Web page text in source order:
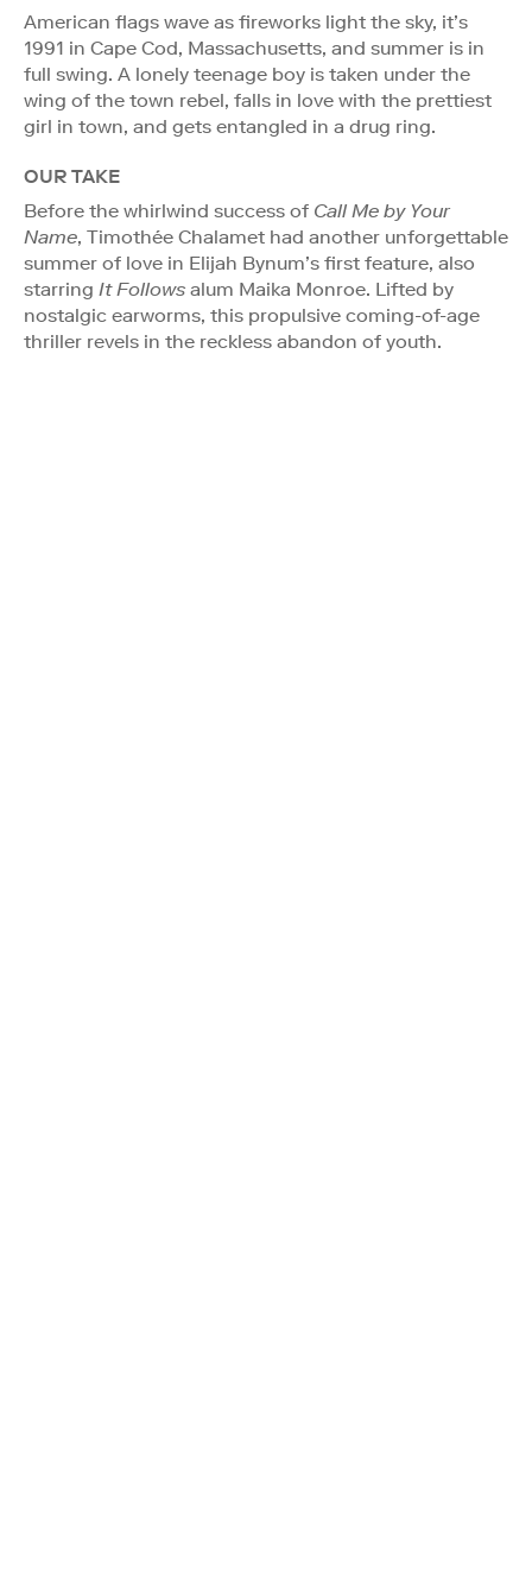
American flags wave as fireworks light the sky, it’s
1991 in Cape Cod, Massachusetts, and summer is in
full swing. A lonely teenage boy is taken under the
wing of the town rebel, falls in love with the prettiest
girl in town, and gets entangled in a drug ring.
OUR TAKE
Before the whirlwind success of Call Me by Your
Name, Timothée Chalamet had another unforgettable
summer of love in Elijah Bynum’s first feature, also
starring It Follows alum Maika Monroe. Lifted by
nostalgic earworms, this propulsive coming-of-age
thriller revels in the reckless abandon of youth.